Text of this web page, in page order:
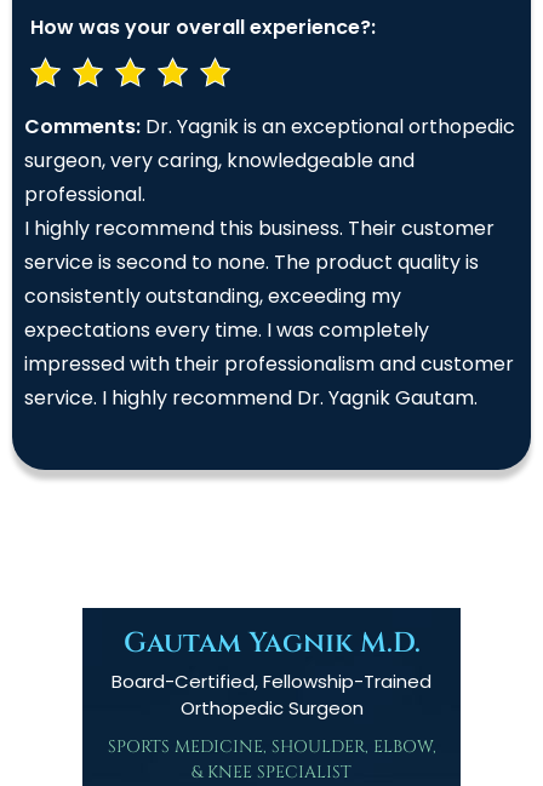
How was your overall experience?:
Comments: Dr. Yagnik is an exceptional orthopedic
surgeon, very caring, knowledgeable and
professional.
I highly recommend this business. Their customer
service is second to none. The product quality is
consistently outstanding, exceeding my
expectations every time. I was completely
impressed with their professionalism and customer
service. I highly recommend Dr. Yagnik Gautam.
Gautam Yagnik M.D.
Board-Certified, Fellowship-Trained
Orthopedic Surgeon
SPORTS MEDICINE, SHOULDER, ELBOW,
& KNEE SPECIALIST